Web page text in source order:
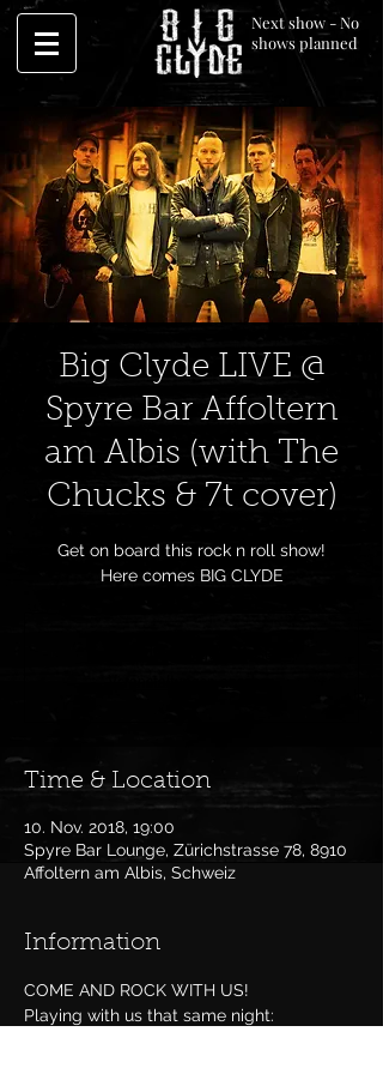
Next show - No
shows planned
Big Clyde LIVE @
Spyre Bar Affoltern
am Albis (with The
Chucks & 7t cover)
Get on board this rock n roll show!
Here comes BIG CLYDE
Time & Location
10. Nov. 2018, 19:00
Spyre Bar Lounge, Zürichstrasse 78, 8910
Affoltern am Albis, Schweiz
Information
COME AND ROCK WITH US!
Playing with us that same night: